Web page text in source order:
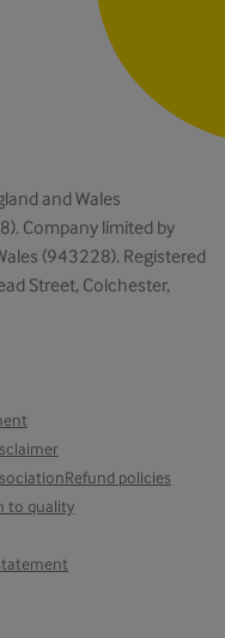
and Wales
Company limited by
(943228). Registered
Street, Colchester,
Refund policies
to quality